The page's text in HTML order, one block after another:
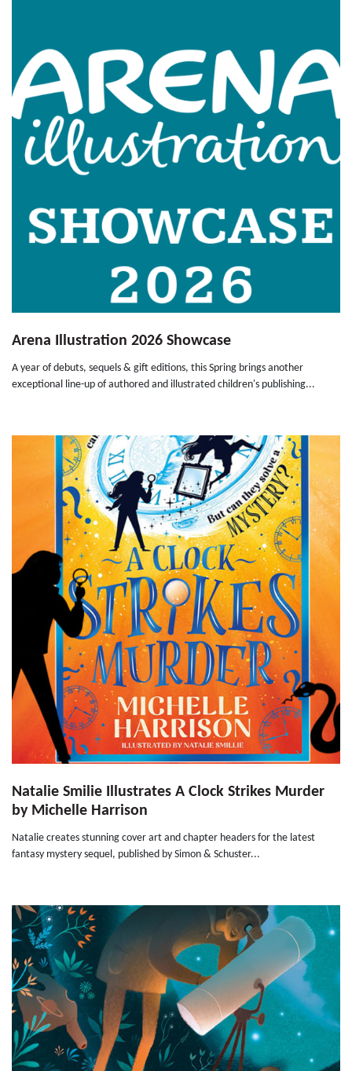
Arena Illustration 2026 Showcase
A year of debuts, sequels & gift editions, this Spring brings another
exceptional line-up of authored and illustrated children's publishing...
Natalie Smilie Illustrates A Clock Strikes Murder
by Michelle Harrison
Natalie creates stunning cover art and chapter headers for the latest
fantasy mystery sequel, published by Simon & Schuster...